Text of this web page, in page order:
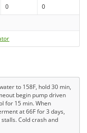
0
0
to 158F, hold 30 min,
begin pump driven
for 15 min. When
at 66F for 3 days,
Cold crash and